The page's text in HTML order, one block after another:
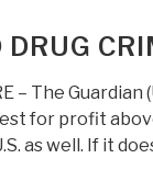
– The Guardian
for profit
as well. If it